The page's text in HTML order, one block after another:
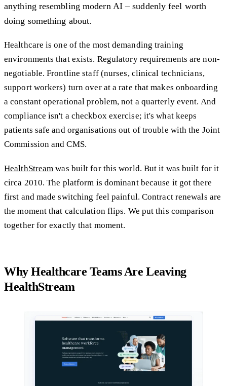
anything resembling modern AI – suddenly feel worth
doing something about.
Healthcare is one of the most demanding training
environments that exists. Regulatory requirements are non-
negotiable. Frontline staff (nurses, clinical technicians,
support workers) turn over at a rate that makes onboarding
a constant operational problem, not a quarterly event. And
compliance isn't a checkbox exercise; it's what keeps
patients safe and organisations out of trouble with the Joint
Commission and CMS.
HealthStream was built for this world. But it was built for it
circa 2010. The platform is dominant because it got there
first and made switching feel painful. Contract renewals are
the moment that calculation flips. We put this comparison
together for exactly that moment.
Why Healthcare Teams Are Leaving
HealthStream